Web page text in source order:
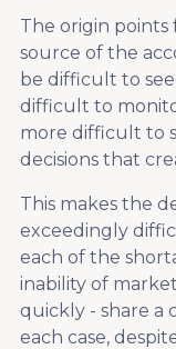
The origin points
source of the
be difficult to
difficult to
more difficult to
decisions that
This makes the
exceedingly
each of the
inability of
quickly - share a
each case,